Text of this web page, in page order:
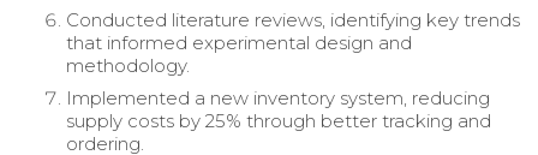
Conducted literature reviews, identifying key trends
that informed experimental design and
methodology.
Implemented a new inventory system, reducing
supply costs by 25% through better tracking and
ordering.